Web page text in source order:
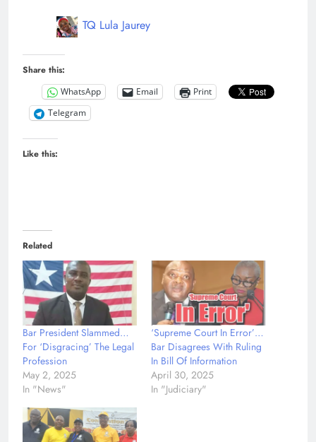
TQ Lula Jaurey
Share this:
WhatsApp Email
Print
Telegram
Like this:
Related
Bar President Slammed…
For ‘Disgracing’ The Legal
Profession
May 2, 2025
In "News"
‘Supreme Court In Error’…
Bar Disagrees With Ruling
In Bill Of Information
April 30, 2025
In "Judiciary"